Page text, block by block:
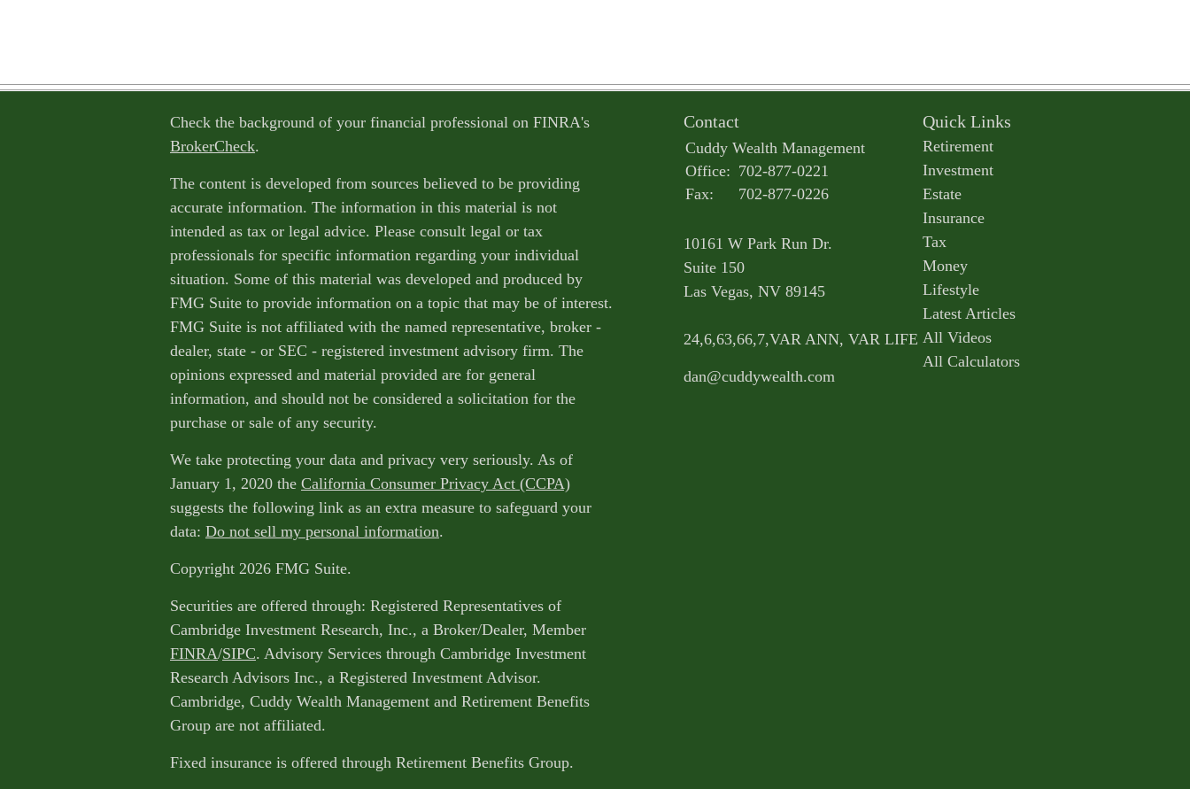
Check the background of your financial professional on FINRA's
BrokerCheck.
The content is developed from sources believed to be providing
accurate information. The information in this material is not
intended as tax or legal advice. Please consult legal or tax
professionals for specific information regarding your individual
situation. Some of this material was developed and produced by
FMG Suite to provide information on a topic that may be of interest.
FMG Suite is not affiliated with the named representative, broker -
dealer, state - or SEC - registered investment advisory firm. The
opinions expressed and material provided are for general
information, and should not be considered a solicitation for the
purchase or sale of any security.
We take protecting your data and privacy very seriously. As of
January 1, 2020 the California Consumer Privacy Act (CCPA)
suggests the following link as an extra measure to safeguard your
data: Do not sell my personal information.
Copyright 2026 FMG Suite.
Securities are offered through: Registered Representatives of
Cambridge Investment Research, Inc., a Broker/Dealer, Member
FINRA/SIPC. Advisory Services through Cambridge Investment
Research Advisors Inc., a Registered Investment Advisor.
Cambridge, Cuddy Wealth Management and Retirement Benefits
Group are not affiliated.
Fixed insurance is offered through Retirement Benefits Group.
Contact
Cuddy Wealth Management
Office: 702-877-0221
Fax:
702-877-0226
10161 W Park Run Dr.
Suite 150
Las Vegas, NV 89145
24,6,63,66,7,VAR ANN, VAR LIFE
dan@cuddywealth.com
Quick Links
Retirement
Investment
Estate
Insurance
Tax
Money
Lifestyle
Latest Articles
All Videos
All Calculators